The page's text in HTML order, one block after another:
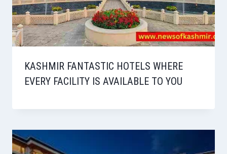
KASHMIR FANTASTIC HOTELS WHERE
EVERY FACILITY IS AVAILABLE TO YOU